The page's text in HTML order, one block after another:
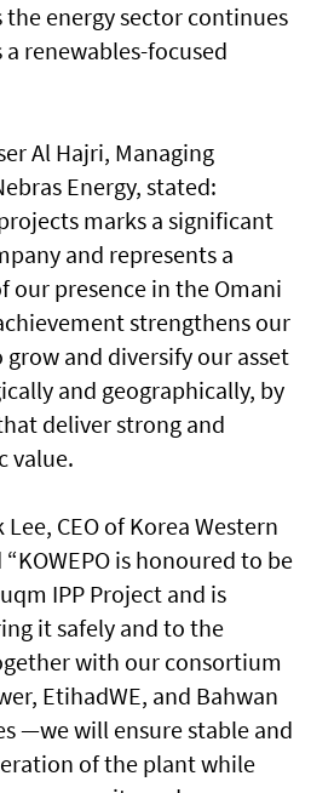
energy sector continues
renewables-focused
Al Hajri, Managing
Energy, stated:
marks a significant
and represents a
our presence in the Omani
strengthens our
and diversify our asset
and geographically, by
deliver strong and
value.
CEO of Korea Western
is honoured to be
IPP Project and is
it safely and to the
with our consortium
EtihadWE, and Bahwan
—we will ensure stable and
of the plant while